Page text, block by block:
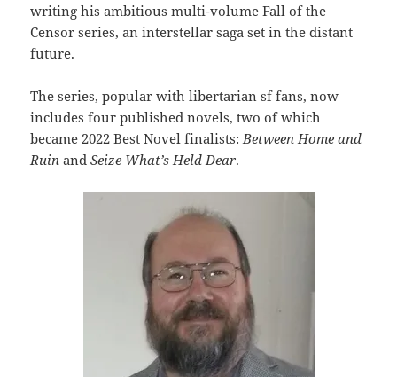
writing his ambitious multi-volume Fall of the
Censor series, an interstellar saga set in the distant
future.
The series, popular with libertarian sf fans, now
includes four published novels, two of which
became 2022 Best Novel finalists: Between Home and
RuinandSeize What’s Held Dear.